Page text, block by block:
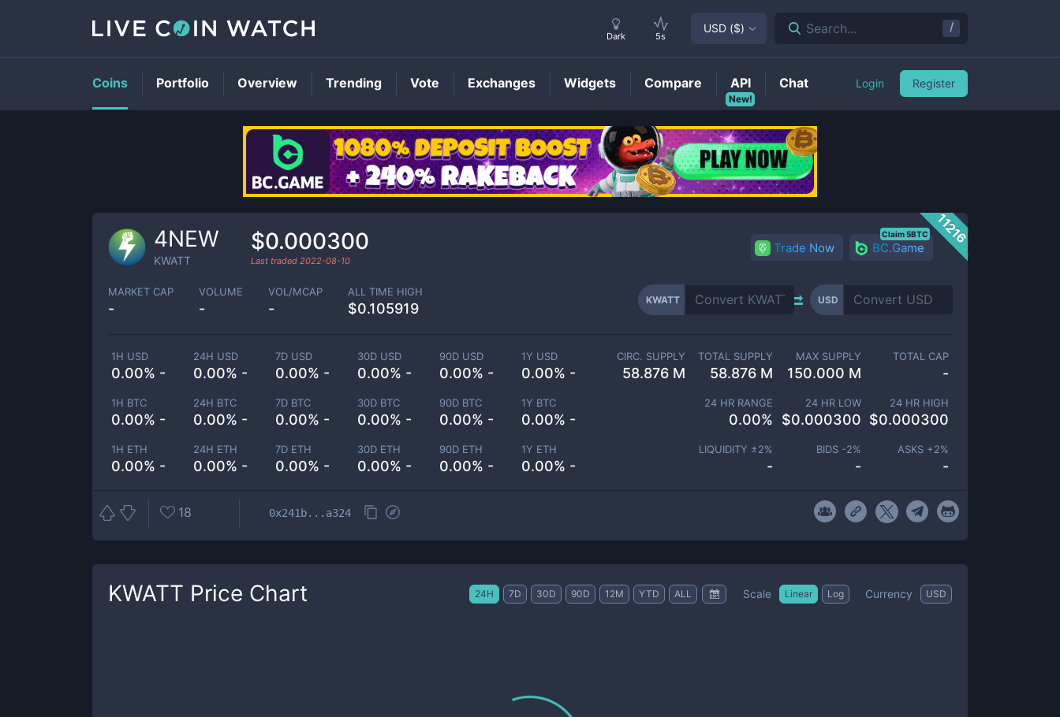
KWATTPrice
11216
4NEW
KWATT
$0.000300
Last traded 2022-08-10
Trade Now BC.Game
Claim 5BTC
MARKET CAP
-
VOLUME
-
VOL/MCAP
-
ALL TIME HIGH
$0.105919
KWATT USD
1H USD
0.00% -
24H USD
0.00% -
7D USD
0.00% -
30D USD
0.00% -
90D USD
0.00% -
1Y USD
0.00% -
1H BTC
0.00% -
24H BTC
0.00% -
7D BTC
0.00% -
30D BTC
0.00% -
90D BTC
0.00% -
1Y BTC
0.00% -
1H ETH
0.00% -
24H ETH
0.00% -
7D ETH
0.00% -
30D ETH
0.00% -
90D ETH
0.00% -
1Y ETH
0.00% -
CIRC. SUPPLY
58.876 M
TOTAL SUPPLY
58.876 M
MAX SUPPLY
150.000 M
TOTAL CAP
-
24 HR RANGE
0.00%
24 HR LOW
$0.000300
24 HR HIGH
$0.000300
LIQUIDITY ±2%
-
BIDS -2%
-
ASKS +2%
-
18 0x241b...a324
KWATT Price Chart 24H 7D 30D 90D 12M YTD ALL Scale Linear Log Currency USD
Dark 5s
USD ($) Search... /
Coins Portfolio Overview Trending Vote Exchanges Widgets Compare
New!
API Chat Login Register